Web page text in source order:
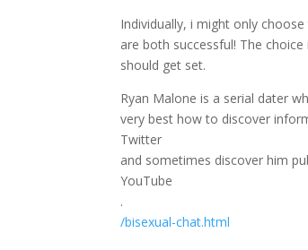
Individually, i might only
are both successful! The
should get set.
Ryan Malone is a serial dater
very best how to discover
Twitter
and sometimes discover him
YouTube
.
/bisexual-chat.html